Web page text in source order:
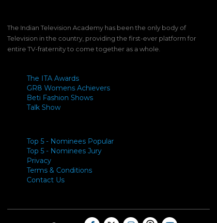
The Indian Television Academy has been the only body of
Television in the country, providing the first-ever platform for
entire TV-fraternity to come together as a whole.
The ITA Awards
GR8 Womens Achievers
Beti Fashion Shows
Talk Show
Top 5 - Nominees Popular
Top 5 - Nominees Jury
Privacy
Terms & Conditions
Contact Us